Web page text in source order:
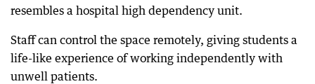
resembles a hospital high dependency unit.
Staff can control the space remotely, giving students a
life-like experience of working independently with
unwell patients.